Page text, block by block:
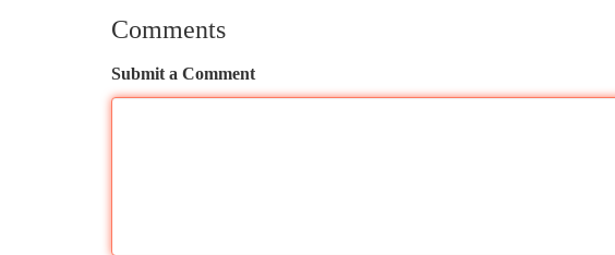
Comments
Submit a Comment